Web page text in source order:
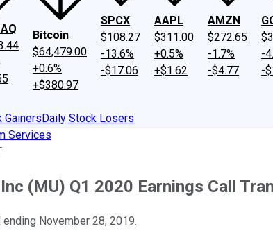
Bitcoin
$64,479.00
+0.6%
+$380.97
SPCX
$108.27
-13.6%
-$17.06
AAPL
$311.00
+0.5%
+$1.62
AMZN
$272.65
-1.7%
-$4.77
-
-
GainersDaily Stock Losers
Services
(MU) Q1 2020 Earnings Call
November 28, 2019.